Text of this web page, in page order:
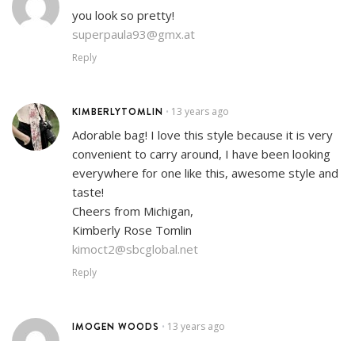
you look so pretty!
superpaula93@gmx.at
Reply
KIMBERLYTOMLIN • 13 years ago
Adorable bag! I love this style because it is very
convenient to carry around, I have been looking
everywhere for one like this, awesome style and
taste!
Cheers from Michigan,
Kimberly Rose Tomlin
kimoct2@sbcglobal.net
Reply
IMOGEN WOODS • 13 years ago